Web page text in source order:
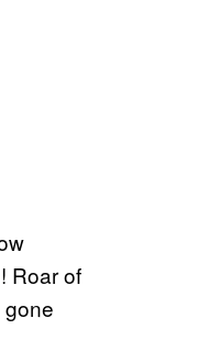
! Roar of